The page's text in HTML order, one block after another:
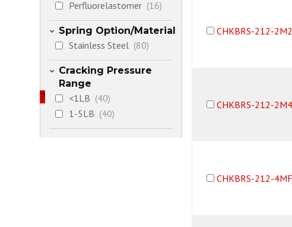
Perfluorelastomer (16)
Spring Option/Material
Stainless Steel (80)
Cracking Pressure
Range
?
<1LB (40)
1-5LB (40)
CHKBRS-212-
CHKBRS-212-
CHKBRS-212-